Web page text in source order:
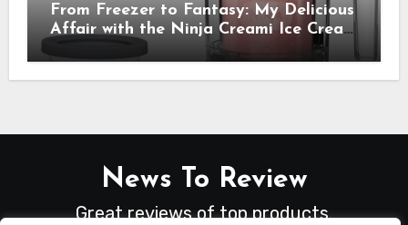
From Freezer to Fantasy: My Delicious
Affair with the Ninja Creami Ice Cream
Maker – How It Transformed My
Kitchen Into a Sweet Dream Factory
News To Review
Great reviews of top products.